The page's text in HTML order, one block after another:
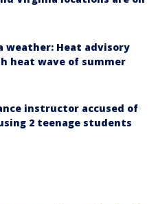
weather: Heat advisory
heat wave of summer
instructor accused of
2 teenage students